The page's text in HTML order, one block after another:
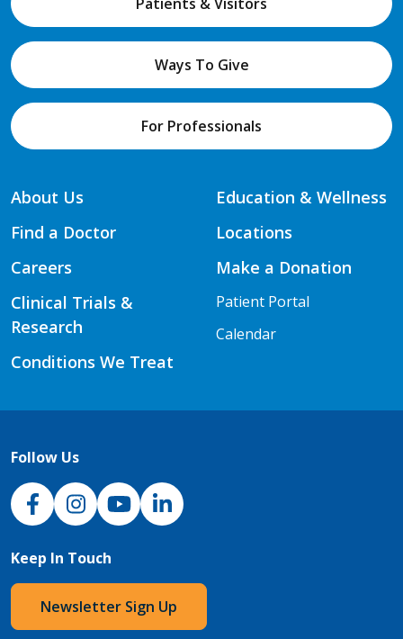
Ways To Give
For Professionals
About Us
Find a Doctor
Careers
Clinical Trials &
Research
Conditions We Treat
Education & Wellness
Locations
Make a Donation
Patient Portal
Calendar
Follow Us
NJH Facebook
InstagramNJH YouTube
NJH LinkedIn
Keep In Touch
Newsletter Sign Up